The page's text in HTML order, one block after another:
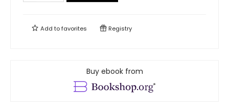
Add tofavorites Registry
Buy ebook from